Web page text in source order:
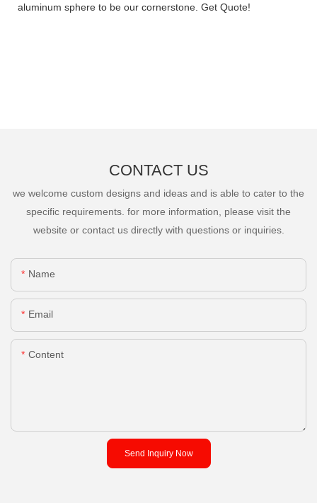
aluminum sphere to be our cornerstone. Get Quote!
CONTACT US
we welcome custom designs and ideas and is able to cater to the
specific requirements. for more information, please visit the
website or contact us directly with questions or inquiries.
Name
Email
Content
Send Inquiry Now